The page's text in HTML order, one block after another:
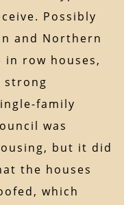
Possibly
and Northern
row houses,
strong
family
was
but it did
the houses
which